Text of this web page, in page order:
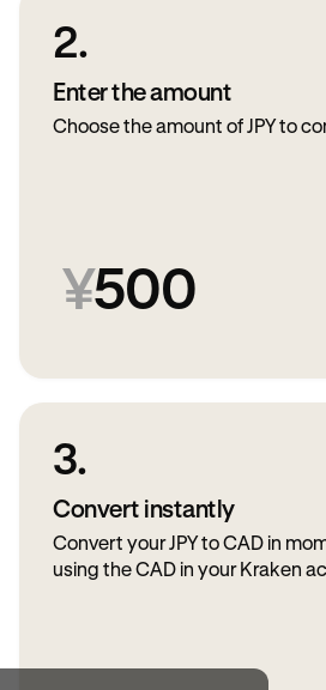
2.
Enter the amount
Choose the amount of JPY to
¥500
3.
Convert instantly
Convert your JPY to CAD in
using the CAD in your Kraken